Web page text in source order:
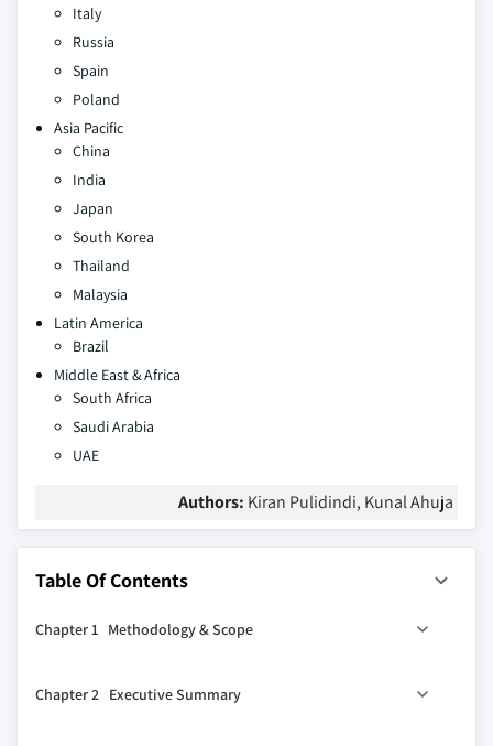
Italy
Russia
Spain
Poland
Asia Pacific
China
India
Japan
South Korea
Thailand
Malaysia
Latin America
Brazil
Middle East & Africa
South Africa
Saudi Arabia
UAE
Authors: Kiran Pulidindi, Kunal Ahuja
Table Of Contents
Chapter 1 Methodology & Scope
1.2 Base estimates & calculations
Chapter 2 Executive Summary